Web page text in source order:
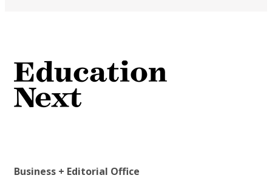
Business + Editorial Office